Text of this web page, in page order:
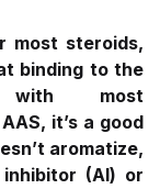
most steroids,
binding to the
with most
it’s a good
aromatize,
(AI) or